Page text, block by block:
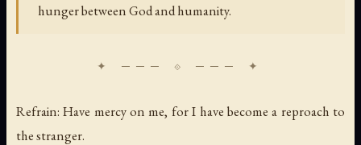
hunger between God and humanity.
Refrain: Have mercy on me, for I have become a reproach to
the stranger.